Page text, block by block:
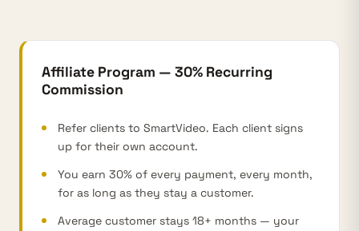
Affiliate Program — 30% Recurring
Commission
Refer clients to SmartVideo. Each client signs
up for their own account.
You earn 30% of every payment, every month,
for as long as they stay a customer.
Average customer stays 18+ months — your